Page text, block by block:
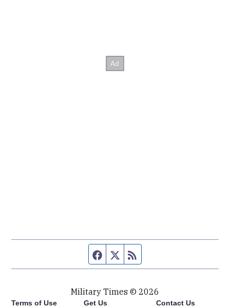
Facebook page
Twitter feed
Military Times © 2026
Terms of Use Get Us Contact Us